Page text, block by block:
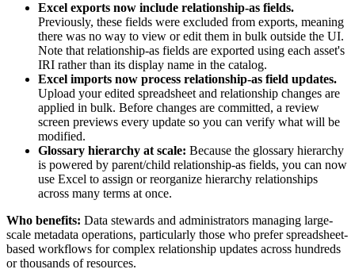
Excel exports now include relationship-as fields.
Previously, these fields were excluded from exports, meaning
there was no way to view or edit them in bulk outside the UI.
Note that relationship-as fields are exported using each asset's
IRI rather than its display name in the catalog.
Excel imports now process relationship-as field updates.
Upload your edited spreadsheet and relationship changes are
applied in bulk. Before changes are committed, a review
screen previews every update so you can verify what will be
modified.
Glossary hierarchy at scale: Because the glossary hierarchy
is powered by parent/child relationship-as fields, you can now
use Excel to assign or reorganize hierarchy relationships
across many terms at once.
Who benefits: Data stewards and administrators managing large-
scale metadata operations, particularly those who prefer spreadsheet-
based workflows for complex relationship updates across hundreds
or thousands of resources.